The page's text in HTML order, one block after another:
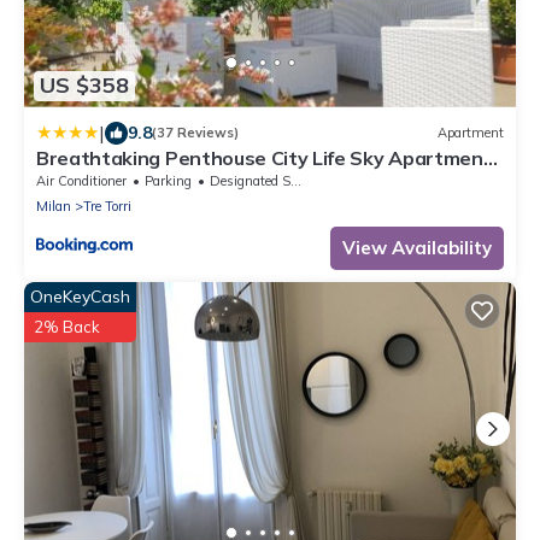
US $358
| 9.8(37 Reviews) Apartment
Breathtaking Penthouse City Life Sky Apartment-
MiCo
Air Conditioner Parking
Designated Smoking Area
Milan
Tre Torri
View Availability
OneKeyCash
2% Back